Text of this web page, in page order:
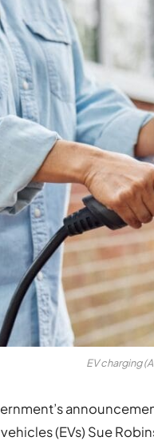
EV charging
(EVs) Sue